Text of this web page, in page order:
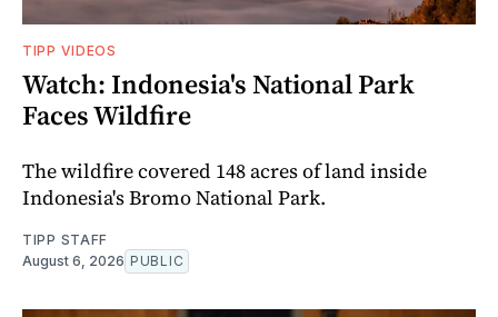
TIPP VIDEOS
Watch: Indonesia's National Park
Faces Wildfire
The wildfire covered 148 acres of land inside
Indonesia's Bromo National Park.
TIPP STAFF
August 6, 2026 PUBLIC